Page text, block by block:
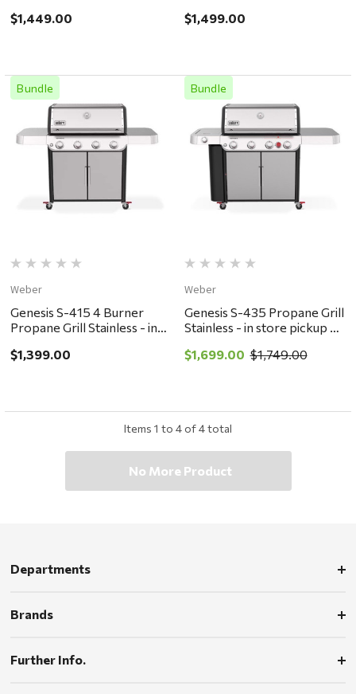
ONLY
$1,449.00
delivery ONLY
$1,499.00
Bundle
Weber
Genesis S-415 4 Burner
Propane Grill Stainless - in
delivery ONLY
$1,399.00
Bundle
Weber
Genesis S-435 Propane Grill
Stainless - in store pickup or
$1,699.00 $1,749.00
Items 1 to 4of4total
No More Product
Departments
Brands
Further Info.